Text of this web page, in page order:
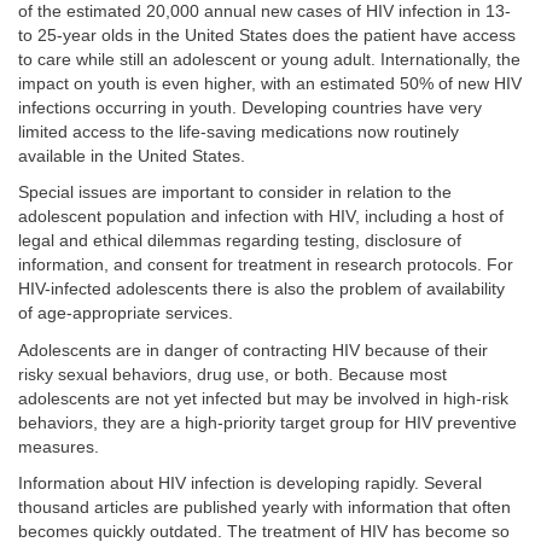
of the estimated 20,000 annual new cases of HIV infection in 13-
to 25-year olds in the United States does the patient have access
to care while still an adolescent or young adult. Internationally, the
impact on youth is even higher, with an estimated 50% of new HIV
infections occurring in youth. Developing countries have very
limited access to the life-saving medications now routinely
available in the United States.
Special issues are important to consider in relation to the
adolescent population and infection with HIV, including a host of
legal and ethical dilemmas regarding testing, disclosure of
information, and consent for treatment in research protocols. For
HIV-infected adolescents there is also the problem of availability
of age-appropriate services.
Adolescents are in danger of contracting HIV because of their
risky sexual behaviors, drug use, or both. Because most
adolescents are not yet infected but may be involved in high-risk
behaviors, they are a high-priority target group for HIV preventive
measures.
Information about HIV infection is developing rapidly. Several
thousand articles are published yearly with information that often
becomes quickly outdated. The treatment of HIV has become so